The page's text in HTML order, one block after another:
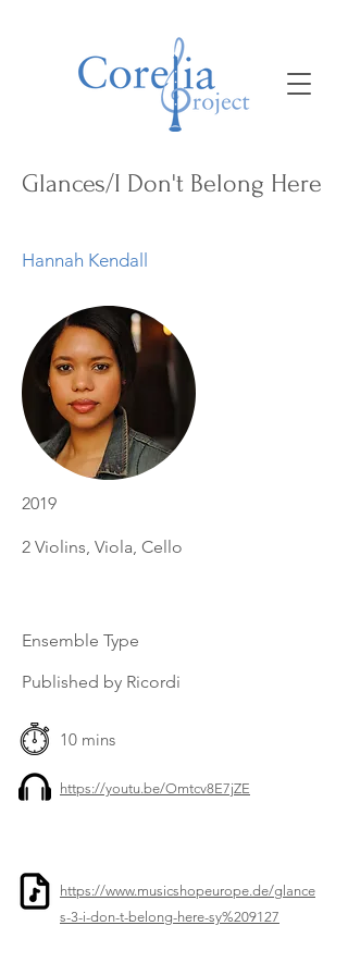
Glances/I Don't Belong Here
Hannah Kendall
2019
2 Violins, Viola, Cello
Ensemble Type
Published by Ricordi
10 mins
https://youtu.be/Omtcv8E7jZE
https://www.musicshopeurope.de/glance
s-3-i-don-t-belong-here-sy%209127